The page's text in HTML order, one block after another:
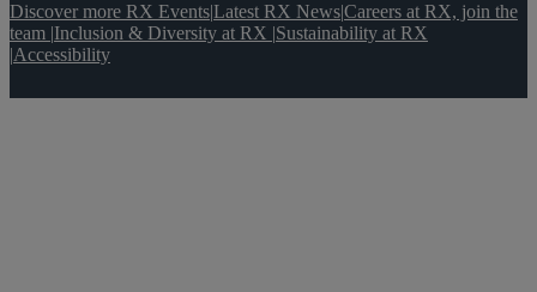
Discover more RX Events|Latest RX News|Careers at RX, join the
team |Inclusion & Diversity at RX |Sustainability at RX
|Accessibility